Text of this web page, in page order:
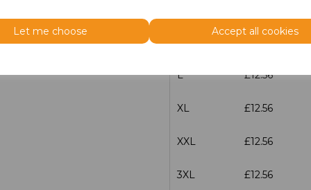
Let me choose Accept all cookies
M £12.56
L £12.56
XL £12.56
XXL £12.56
3XL £12.56